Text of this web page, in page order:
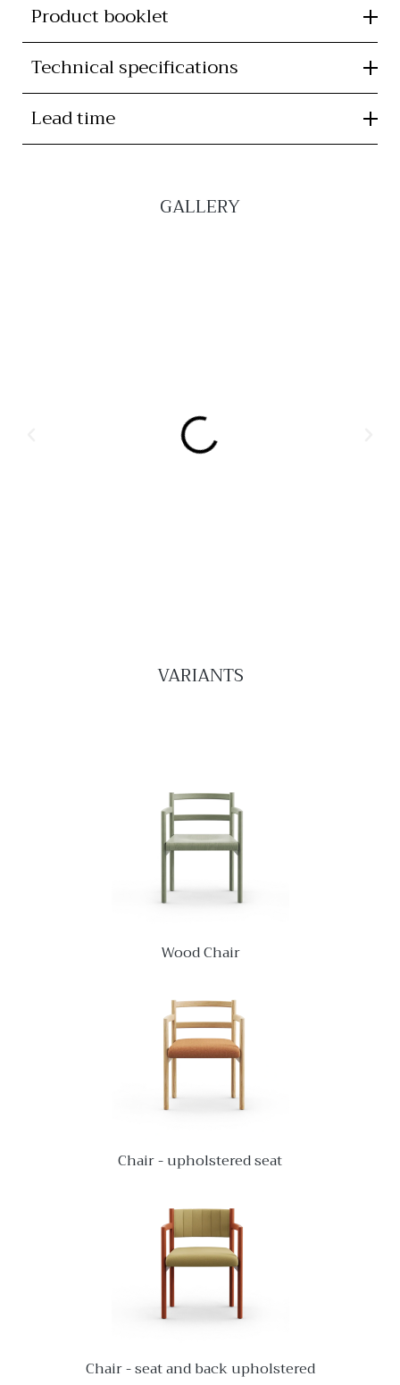
Product booklet
Technical specifications
Lead time
GALLERY
VARIANTS
Wood Chair
Chair - upholstered seat
Chair - seat and back upholstered